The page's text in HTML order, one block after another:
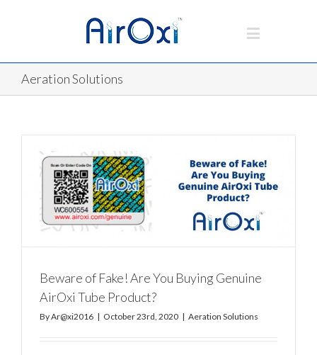
Aeration Solutions
Beware of Fake! Are You Buying Genuine
AirOxi Tube Product?
ByAr@xi2016 | October 23rd, 2020 | Aeration Solutions